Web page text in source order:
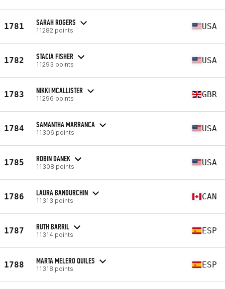
1781 SARAH ROGERS
11282 points USA
1782 STACIA FISHER
11293 points USA
1783 NIKKI MCALLISTER
11296 points GBR
1784 SAMANTHA MARRANCA
11306 points USA
1785 ROBIN DANEK
11308 points USA
1786 LAURA BANDURCHIN
11313 points CAN
1787 RUTH BARRIL
11314 points ESP
1788 MARTA MELERO QUILES
11318 points ESP